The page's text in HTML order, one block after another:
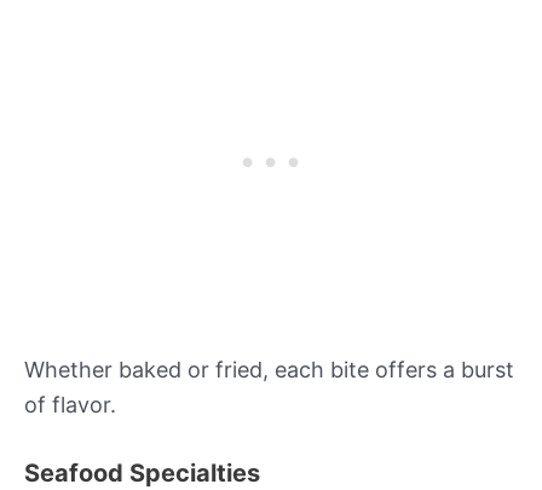
Whether baked or fried, each bite offers a burst
of flavor.
Seafood Specialties